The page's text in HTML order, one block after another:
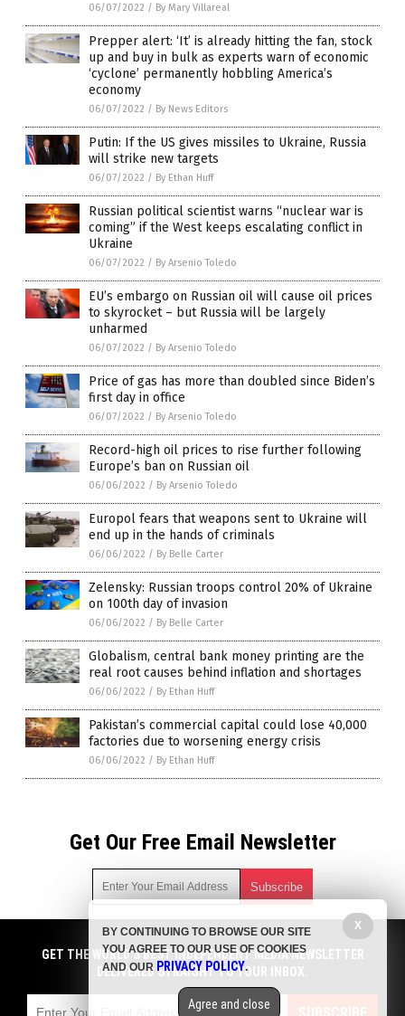
06/07/2022 / By Mary Villareal
Prepper alert: ‘It’ is already hitting the fan, stock
up and buy in bulk as experts warn of economic
‘cyclone’ permanently hobbling America’s
economy
06/07/2022 / By News Editors
Putin: If the US gives missiles to Ukraine, Russia
will strike new targets
06/07/2022 / By Ethan Huff
Russian political scientist warns “nuclear war is
coming” if the West keeps escalating conflict in
Ukraine
06/07/2022 / By Arsenio Toledo
EU’s embargo on Russian oil will cause oil prices
to skyrocket – but Russia will be largely
unharmed
06/07/2022 / By Arsenio Toledo
Price of gas has more than doubled since Biden’s
first day in office
06/07/2022 / By Arsenio Toledo
Record-high oil prices to rise further following
Europe’s ban on Russian oil
06/06/2022 / By Arsenio Toledo
Europol fears that weapons sent to Ukraine will
end up in the hands of criminals
06/06/2022 / By Belle Carter
Zelensky: Russian troops control 20% of Ukraine
on 100th day of invasion
06/06/2022 / By Belle Carter
Globalism, central bank money printing are the
real root causes behind inflation and shortages
06/06/2022 / By Ethan Huff
Pakistan’s commercial capital could lose 40,000
factories due to worsening energy crisis
06/06/2022 / By Ethan Huff
Get Our Free Email Newsletter
Get independent news alerts on natural cures, food lab tests,
cannabis medicine, science, robotics, drones, privacy and
more.
emails with anyone. You can easily unsubscribe at any time.
GET THE WORLD'S BEST INDEPENDENT MEDIA NEWSLETTER
DELIVERED STRAIGHT TO YOUR INBOX.
SUBSCRIBE
X
BY CONTINUING TO BROWSE OUR SITE
YOU AGREE TO OUR USE OF COOKIES
AND OUR PRIVACY POLICY.
Agree and close